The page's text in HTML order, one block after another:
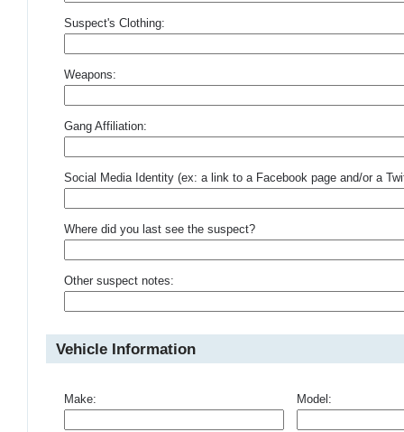
Suspect's Clothing:
Weapons:
Gang Affiliation:
Social Media Identity (ex: a link to a Facebook page and/or a
Where did you last see the suspect?
Other suspect notes:
Vehicle Information
Make: Model: